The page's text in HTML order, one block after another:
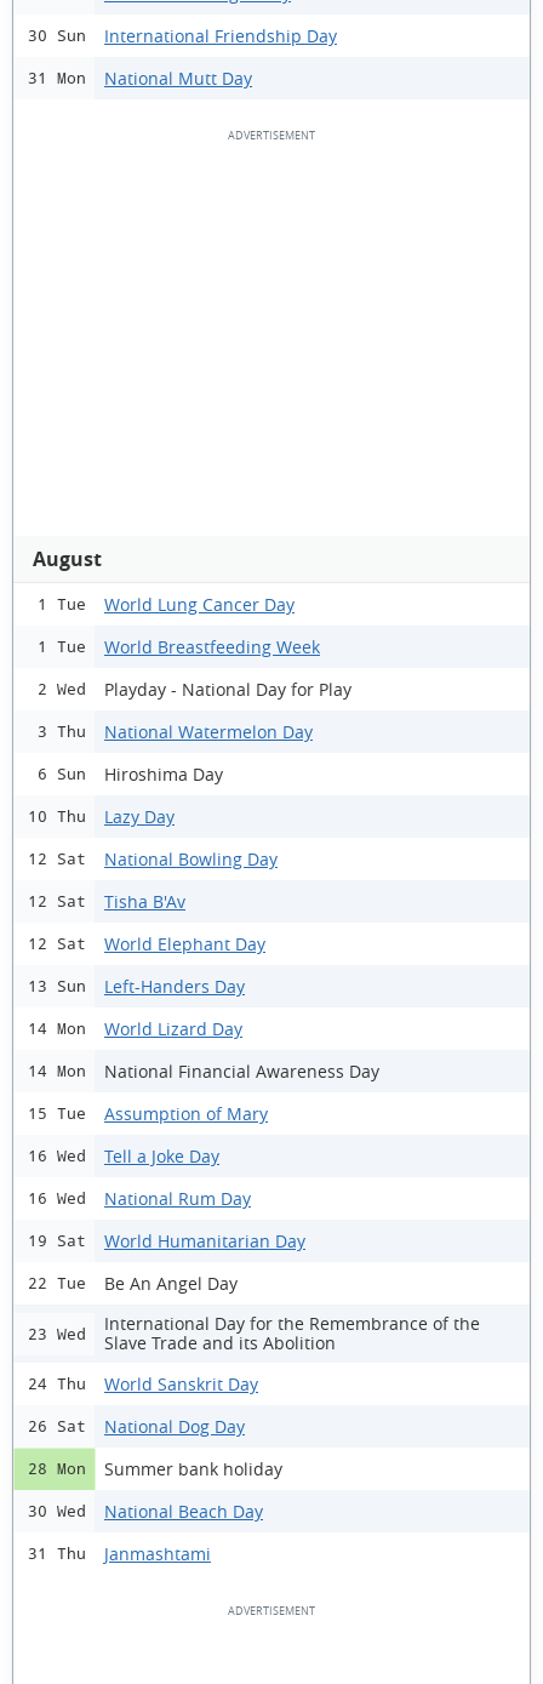
30 Sun International Friendship Day
31 Mon National Mutt Day
August
1 Tue World Lung Cancer Day
1 Tue World Breastfeeding Week
2 Wed Playday - National Day for Play
3 Thu National Watermelon Day
6 Sun Hiroshima Day
10 Thu Lazy Day
12 Sat National Bowling Day
12 Sat Tisha B'Av
12 Sat World Elephant Day
13 Sun Left-Handers Day
14 Mon World Lizard Day
14 Mon National Financial Awareness Day
15 Tue Assumption of Mary
16 Wed Tell a Joke Day
16 Wed National Rum Day
19 Sat World Humanitarian Day
22 Tue Be An Angel Day
23 Wed
International Day for the Remembrance of the
Slave Trade and its Abolition
24 Thu World Sanskrit Day
26 Sat National Dog Day
28 Mon Summer bank holiday
30 Wed National Beach Day
31 Thu Janmashtami